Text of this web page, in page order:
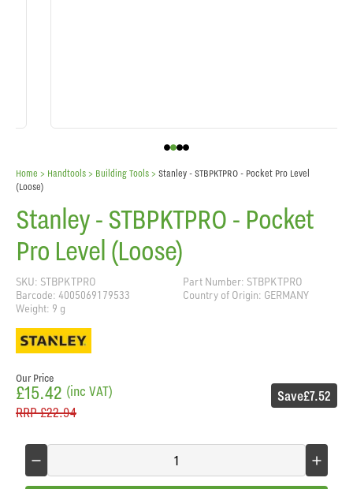
Home > Handtools > Building Tools > Stanley - STBPKTPRO - Pocket Pro Level
(Loose)
Stanley - STBPKTPRO - Pocket
Pro Level (Loose)
SKU: STBPKTPRO
Part Number: STBPKTPRO
Barcode: 4005069179533
Country of Origin: GERMANY
Weight: 9 g
Our Price
£15.42 (inc VAT)
RRP£22.94
Save£7.52